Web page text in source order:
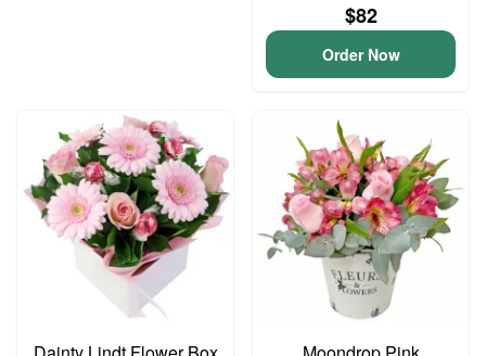
$82
Order Now